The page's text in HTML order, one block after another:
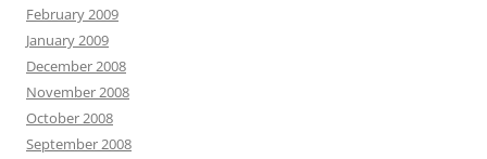
February 2009
January 2009
December 2008
November 2008
October 2008
September 2008